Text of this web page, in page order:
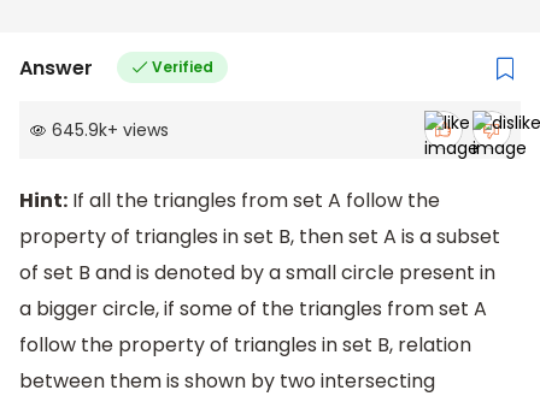
Answer Verified
645.9k+ views
Hint: If all the triangles from set A follow the
property of triangles in set B, then set A is a subset
of set B and is denoted by a small circle present in
a bigger circle, if some of the triangles from set A
follow the property of triangles in set B, relation
between them is shown by two intersecting